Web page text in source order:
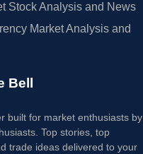
Stock Analysis and News
Market Analysis and
Bell
built for market enthusiasts by
Top stories, top
trade ideas delivered to your